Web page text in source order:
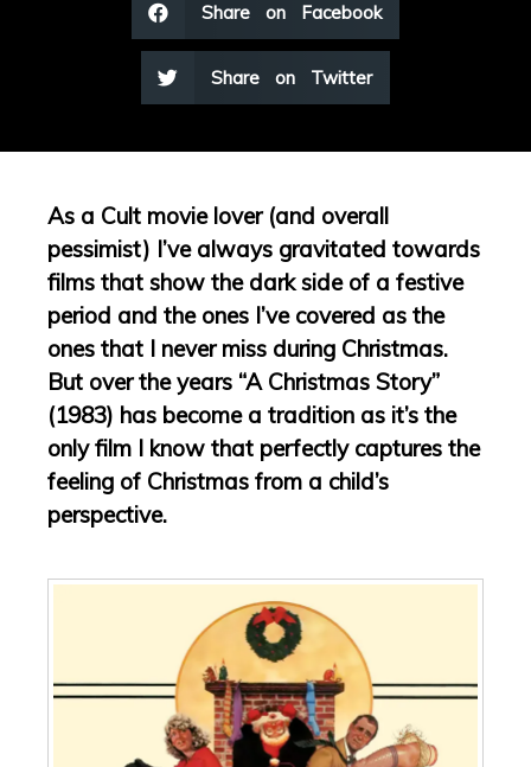
Share on Facebook
Share on Twitter
As a Cult movie lover (and overall
pessimist) I’ve always gravitated towards
films that show the dark side of a festive
period and the ones I’ve covered as the
ones that I never miss during Christmas.
But over the years “A Christmas Story”
(1983) has become a tradition as it’s the
only film I know that perfectly captures the
feeling of Christmas from a child’s
perspective.